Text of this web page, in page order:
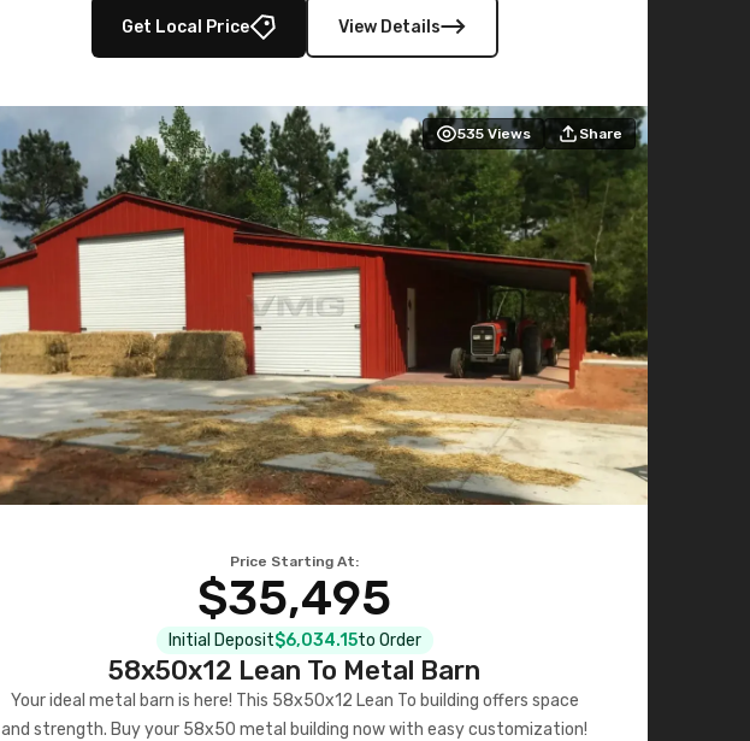
Get Local Price
View Details
535 Views Share
Price Starting At:
$35,495
Initial Deposit$6,034.15to Order
58x50x12 Lean To Metal Barn
Your ideal metal barn is here! This 58x50x12 Lean To building offers space
and strength. Buy your 58x50 metal building now with easy customization!